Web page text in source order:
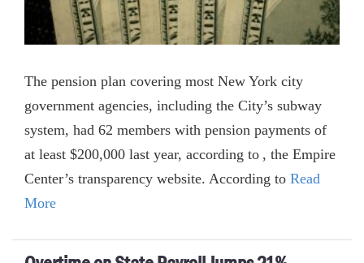
The pension plan covering most New York city
government agencies, including the City’s subway
system, had 62 members with pension payments of
at least $200,000 last year, according to , the Empire
Center’s transparency website. According to Read
More